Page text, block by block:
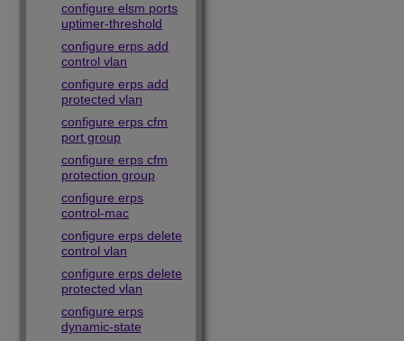
configure elsm ports
uptimer-threshold
configure erps add
control vlan
configure erps add
protected vlan
configure erps cfm
port group
configure erps cfm
protection group
configure erps
control-mac
configure erps delete
control vlan
configure erps delete
protected vlan
configure erps
dynamic-state